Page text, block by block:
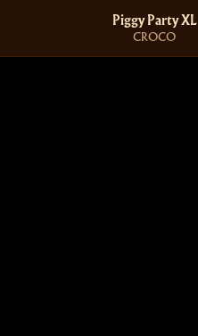
Piggy Party XL
CROCO